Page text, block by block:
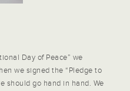
Day of Peace” we
we signed the “Pledge to
should go hand in hand. We